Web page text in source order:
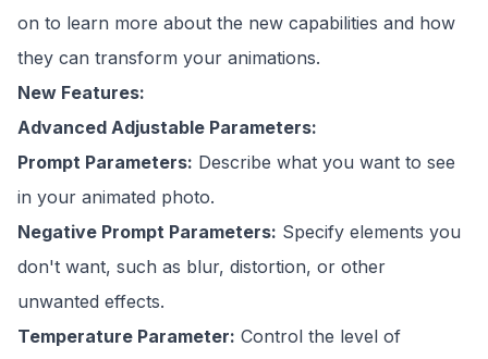
on to learn more about the new capabilities and how
they can transform your animations.
New Features:
Advanced Adjustable Parameters:
Prompt Parameters: Describe what you want to see
in your animated photo.
Negative Prompt Parameters: Specify elements you
don't want, such as blur, distortion, or other
unwanted effects.
Temperature Parameter: Control the level of